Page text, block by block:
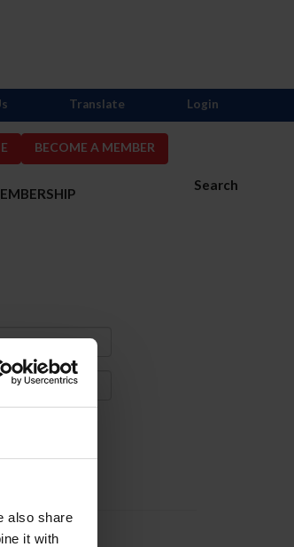
also share
it with
BECOME A MEMBER
Search
Translate Login